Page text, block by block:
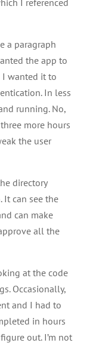
I referenced
a paragraph
the app to
wanted it to
In less
running. No,
more hours
the user
directory
can see the
can make
all the
at the code
Occasionally,
and I had to
in hours
out. I’m not